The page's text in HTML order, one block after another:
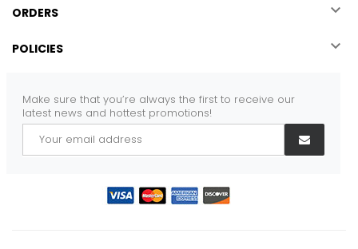
ORDERS 
POLICIES 
Make sure that you’re always the first to receive our
latest news and hottest promotions!